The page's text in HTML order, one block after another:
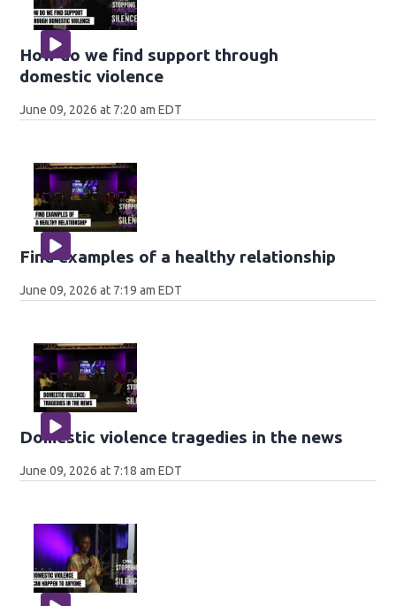
How do we find support through
domestic violence
June 09, 2026 at 7:20 am EDT
Find examples of a healthy relationship
June 09, 2026 at 7:19 am EDT
Domestic violence tragedies in the news
June 09, 2026 at 7:18 am EDT